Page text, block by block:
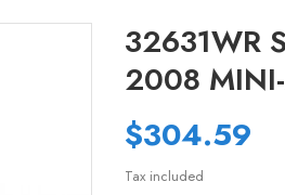
32631WR
2008
$304.59
Tax included